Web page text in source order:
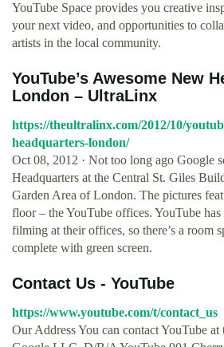
YouTube Space provides you creative
your next video, and opportunities to
artists in the local community.
YouTube’s Awesome New
London – UltraLinx
https://theultralinx.com/2012/10/
headquarters-london/
Oct 08, 2012 · Not too long ago Google
Headquarters at the Central St. Giles
Garden Area of London. The pictures
floor – the YouTube offices. YouTube
filming at their offices, so there’s a room
complete with green screen.
Contact Us - YouTube
https://www.youtube.com/t/contact_us
Our Address You can contact YouTube at